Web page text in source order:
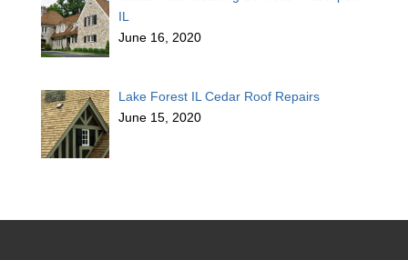
IL
June 16, 2020
Lake Forest IL Cedar Roof Repairs
June 15, 2020